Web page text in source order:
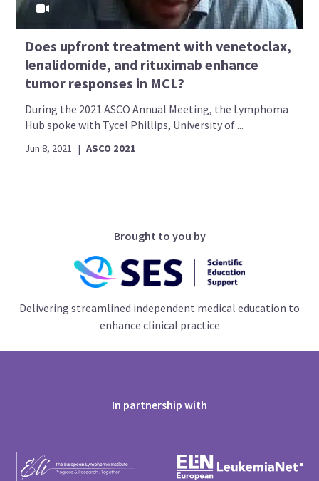
Does upfront treatment with venetoclax,
lenalidomide, and rituximab enhance
tumor responses in MCL?
During the 2021 ASCO Annual Meeting, the Lymphoma
Hub spoke with Tycel Phillips, University of ...
Jun 8, 2021 | ASCO 2021
Brought to you by
Delivering streamlined independent medical education to
enhance clinical practice
In partnership with